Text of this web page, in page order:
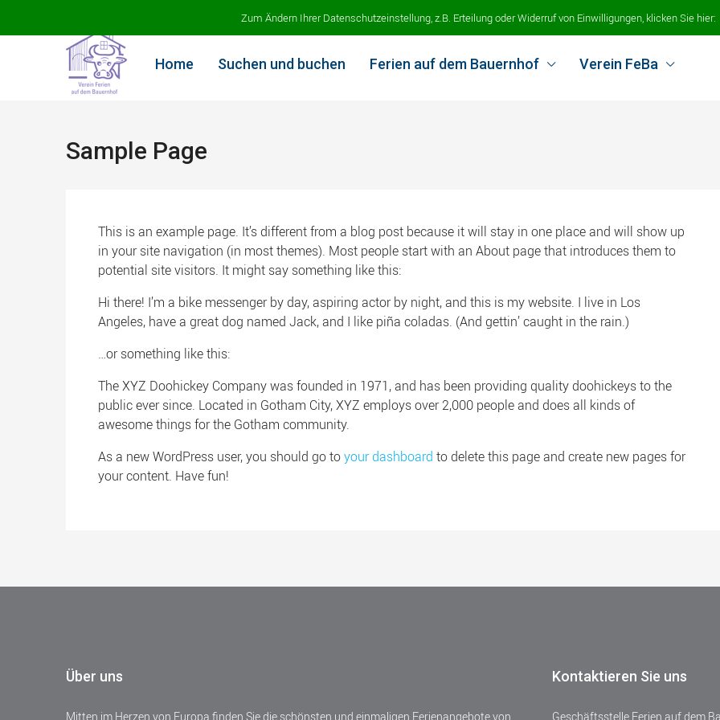
Home Suchen und buchen Ferien auf dem Bauernhof Verein FeBa
Sample Page
This is an example page. It’s different from a blog post because it will stay in one place and will show up
in your site navigation (in most themes). Most people start with an About page that introduces them to
potential site visitors. It might say something like this:
Hi there! I’m a bike messenger by day, aspiring actor by night, and this is my website. I live in Los
Angeles, have a great dog named Jack, and I like piña coladas. (And gettin’ caught in the rain.)
…or something like this:
The XYZ Doohickey Company was founded in 1971, and has been providing quality doohickeys to the
public ever since. Located in Gotham City, XYZ employs over 2,000 people and does all kinds of
awesome things for the Gotham community.
As a new WordPress user, you should go toyour dashboard to delete this page and create new pages for
your content. Have fun!
Über uns
Mitten im Herzen von Europa finden Sie die schönsten und einmaligen Ferienangebote von
Kontaktieren Sie uns
Geschäftsstelle Ferien auf dem
Zum Ändern Ihrer Datenschutzeinstellung, z.B. Erteilung oder Widerruf von Einwilligungen, klicken Sie hier: